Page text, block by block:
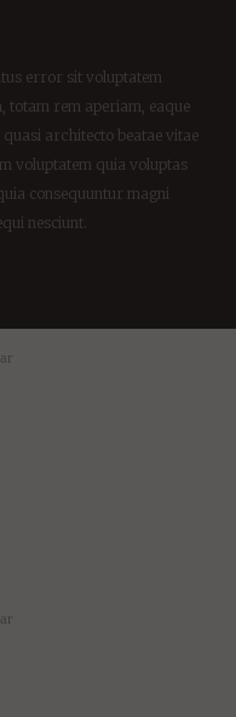
error sit voluptatem
totam rem aperiam, eaque
architecto beatae vitae
voluptatem quia voluptas
consequuntur magni
nesciunt.